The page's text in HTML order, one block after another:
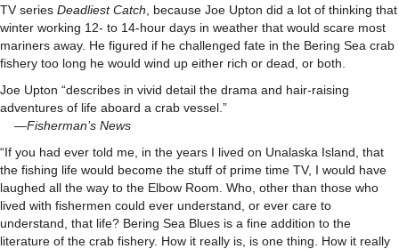
TV series Deadliest Catch , because Joe Upton did a lot of thinking that
winter working 12- to 14-hour days in weather that would scare most
mariners away. He figured if he challenged fate in the Bering Sea crab
fishery too long he would wind up either rich or dead, or both.
Joe Upton “describes in vivid detail the drama and hair-raising
adventures of life aboard a crab vessel.”
—Fisherman’s News
“If you had ever told me, in the years I lived on Unalaska Island, that
the fishing life would become the stuff of prime time TV, I would have
laughed all the way to the Elbow Room. Who, other than those who
lived with fishermen could ever understand, or ever care to
understand, that life? Bering Sea Blues is a fine addition to the
literature of the crab fishery. How it really is, is one thing. How it really